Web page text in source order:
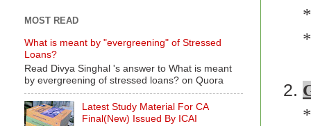
MOST READ
What is meant by "evergreening" of Stressed
Loans?
Read Divya Singhal 's answer to What is meant
by evergreening of stressed loans? on Quora
Latest Study Material For CA
Final(New) Issued By ICAI